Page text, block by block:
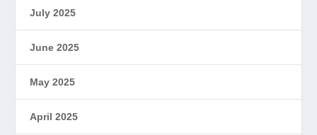
July 2025
June 2025
May 2025
April 2025